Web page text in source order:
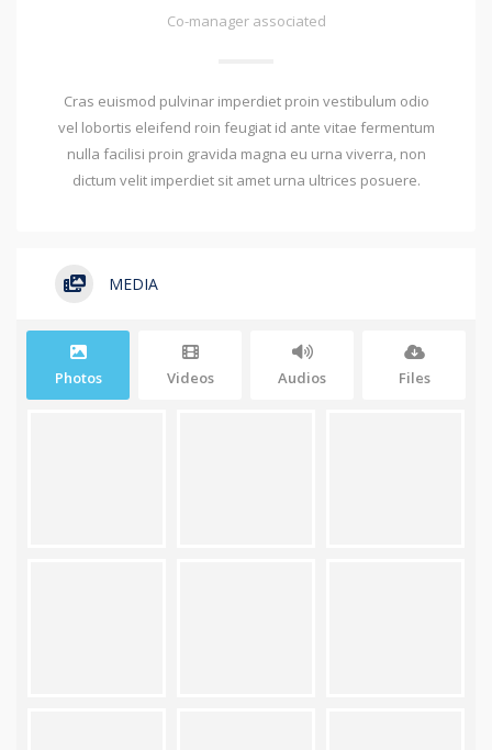
Co-manager associated
Cras euismod pulvinar imperdiet proin vestibulum odio
vel lobortis eleifend roin feugiat id ante vitae fermentum
nulla facilisi proin gravida magna eu urna viverra, non
dictum velit imperdiet sit amet urna ultrices posuere.
MEDIA
Photos Videos Audios Files